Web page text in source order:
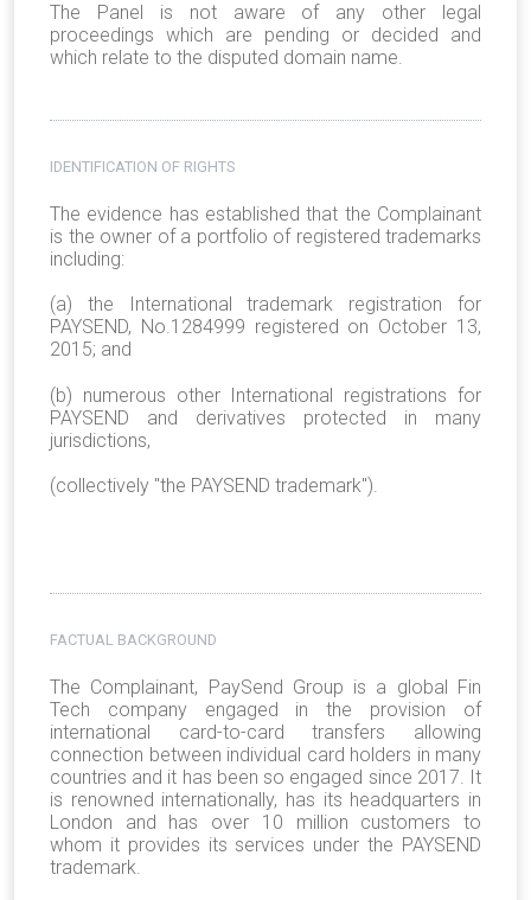
The Panel is not aware of any other legal
proceedings which are pending or decided and
which relate to the disputed domain name.
IDENTIFICATION OF RIGHTS
The evidence has established that the Complainant
is the owner of a portfolio of registered trademarks
including:
(a) the International trademark registration for
PAYSEND, No.1284999 registered on October 13,
2015; and
(b) numerous other International registrations for
PAYSEND and derivatives protected in many
jurisdictions,
(collectively "the PAYSEND trademark").
FACTUAL BACKGROUND
The Complainant, PaySend Group is a global Fin
Tech company engaged in the provision of
international card-to-card transfers allowing
connection between individual card holders in many
countries and it has been so engaged since 2017. It
is renowned internationally, has its headquarters in
London and has over 10 million customers to
whom it provides its services under the PAYSEND
trademark.